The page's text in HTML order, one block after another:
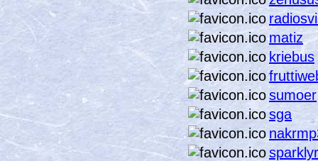
matiz
kriebus
sumoer
sga